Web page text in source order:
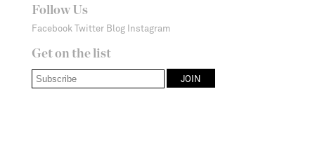
Follow Us
Facebook Twitter Blog Instagram
Get on the list